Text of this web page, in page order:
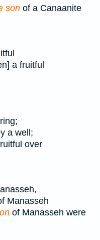
son of a Canaanite
a fruitful
a well;
over
Manasseh
of Manasseh were